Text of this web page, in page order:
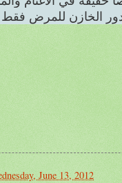
الخازن للمرض
June 13, 2012